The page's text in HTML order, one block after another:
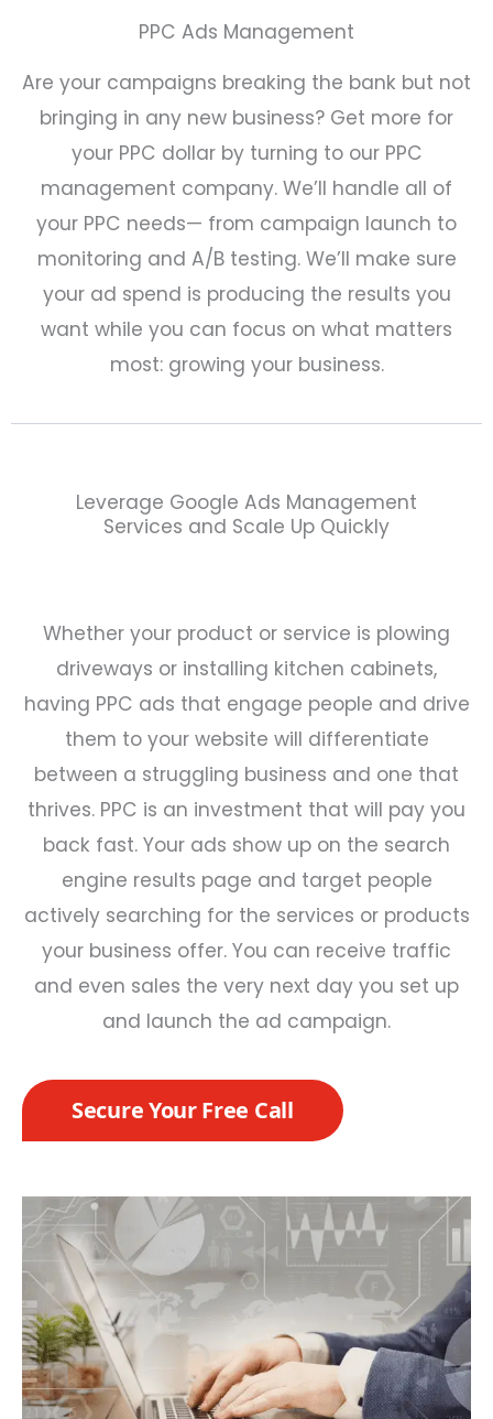
PPC Ads Management
Are your campaigns breaking the bank but not
bringing in any new business? Get more for
your PPC dollar by turning to our PPC
management company. We’ll handle all of
your PPC needs— from campaign launch to
monitoring and A/B testing. We’ll make sure
your ad spend is producing the results you
want while you can focus on what matters
most: growing your business.
Leverage Google Ads Management
Services and Scale Up Quickly
Whether your product or service is plowing
driveways or installing kitchen cabinets,
having PPC ads that engage people and drive
them to your website will differentiate
between a struggling business and one that
thrives. PPC is an investment that will pay you
back fast. Your ads show up on the search
engine results page and target people
actively searching for the services or products
your business offer. You can receive traffic
and even sales the very next day you set up
and launch the ad campaign.
Secure Your Free Call